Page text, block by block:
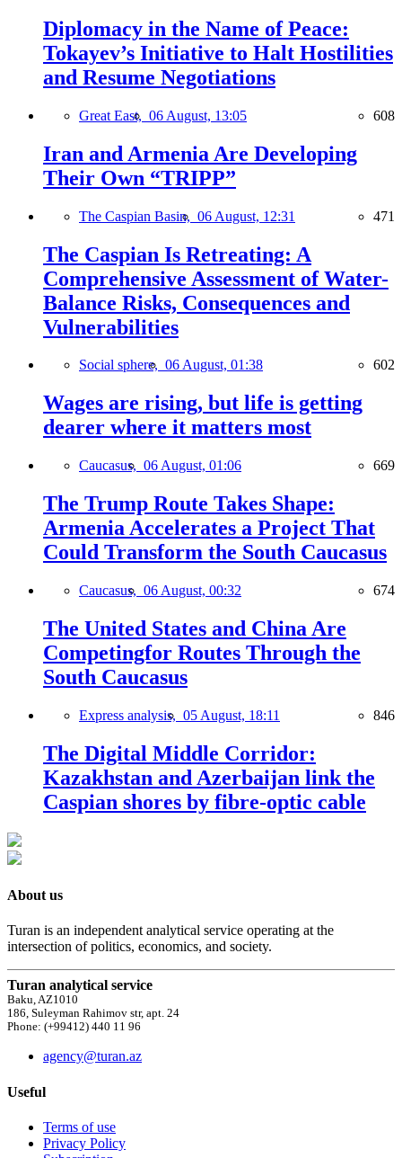
Diplomacy in the Name of Peace:
Tokayev’s Initiative to Halt Hostilities
and Resume Negotiations
Great East, 06 August, 13:05 608
Iran and Armenia Are Developing
Their Own “TRIPP”
The Caspian Basin, 06 August, 12:31 471
The Caspian Is Retreating: A
Comprehensive Assessment of Water-
Balance Risks, Consequences and
Vulnerabilities
Social sphere, 06 August, 01:38 602
Wages are rising, but life is getting
dearer where it matters most
Caucasus, 06 August, 01:06 669
The Trump Route Takes Shape:
Armenia Accelerates a Project That
Could Transform the South Caucasus
Caucasus, 06 August, 00:32 674
The United States and China Are
Competingfor Routes Through the
South Caucasus
Express analysis, 05 August, 18:11 846
The Digital Middle Corridor:
Kazakhstan and Azerbaijan link the
Caspian shores by fibre-optic cable
About us
Turan is an independent analytical service operating at the
intersection of politics, economics, and society.
Turan analytical service
Baku, AZ1010
186, Suleyman Rahimov str, apt. 24
Phone: (+99412) 440 11 96
agency@turan.az
Useful
Terms of use
Privacy Policy